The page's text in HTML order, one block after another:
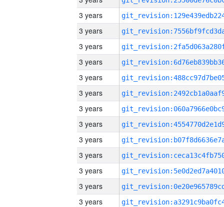
3 years
3 years
3 years
3 years
3 years
3 years
3 years
3 years
3 years
3 years
3 years
3 years
3 years